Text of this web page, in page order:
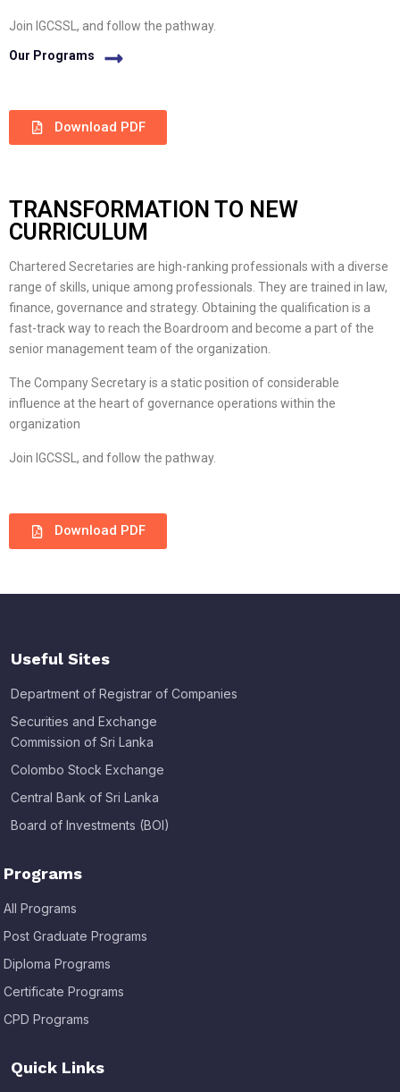
Join IGCSSL, and follow the pathway.
Our Programs
Download PDF
TRANSFORMATION TO NEW
CURRICULUM
Chartered Secretaries are high-ranking professionals with a diverse
range of skills, unique among professionals. They are trained in law,
finance, governance and strategy. Obtaining the qualification is a
fast-track way to reach the Boardroom and become a part of the
senior management team of the organization.
The Company Secretary is a static position of considerable
influence at the heart of governance operations within the
organization
Join IGCSSL, and follow the pathway.
Download PDF
Useful Sites
Department of Registrar of Companies
Securities and Exchange
Commission of Sri Lanka
Colombo Stock Exchange
Central Bank of Sri Lanka
Board of Investments (BOI)
Programs
All Programs
Post Graduate Programs
Diploma Programs
Certificate Programs
CPD Programs
Quick Links